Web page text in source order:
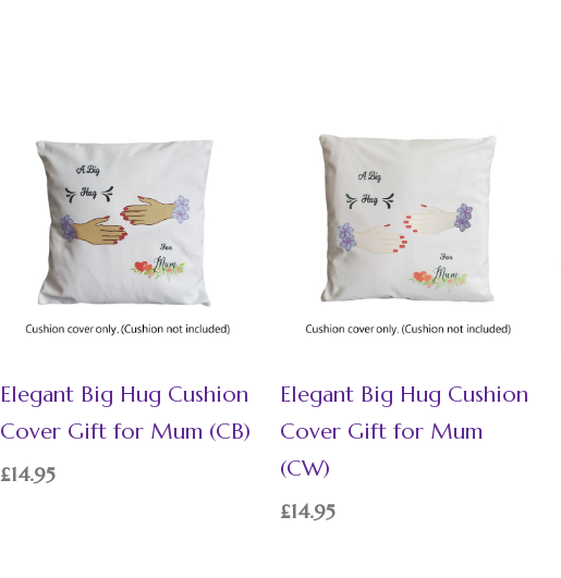
Elegant Big Hug Cushion
Cover Gift for Mum (CB)
£14.95
Elegant Big Hug Cushion
Cover Gift for Mum
(CW)
£14.95